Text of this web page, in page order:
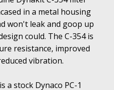
in a metal housing
won't leak and goop up
could. The C-354 is
resistance, improved
vibration.
a stock Dynaco PC-1